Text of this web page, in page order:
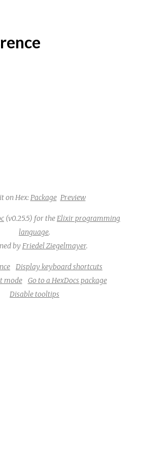
on Hex: Package Preview
(v0.25.5) for the Elixir programming
language.
by Friedel Ziegelmayer.
Display keyboard shortcuts
mode
Go to a HexDocs package
Disable tooltips